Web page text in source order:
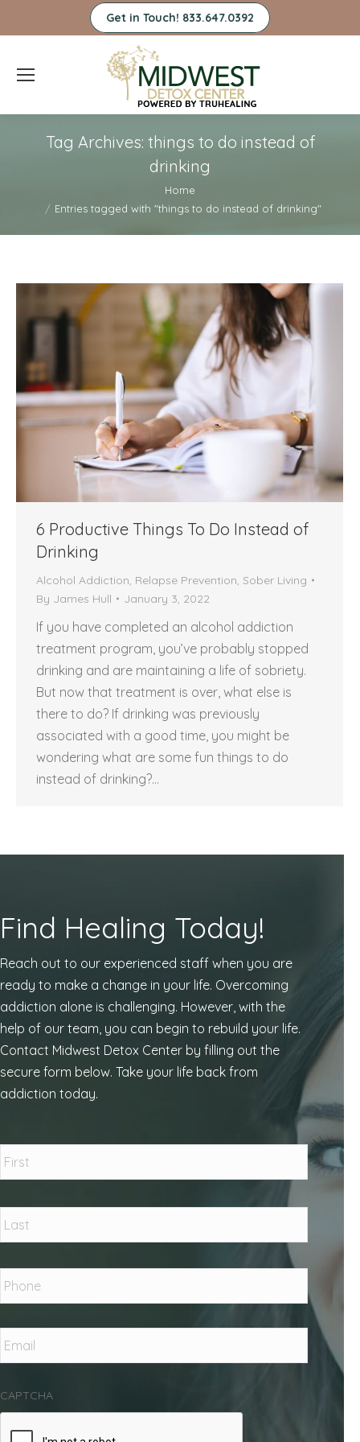
Get in Touch! 833.647.0392
Tag Archives: things to do instead of
drinking
Home
Entries tagged with "things to do instead of drinking"
6 Productive Things To Do Instead of
Drinking
Alcohol Addiction Relapse Prevention Sober Living
By James Hull January 3, 2022
If you have completed an alcohol addiction
treatment program, you’ve probably stopped
drinking and are maintaining a life of sobriety.
But now that treatment is over, what else is
there to do? If drinking was previously
associated with a good time, you might be
wondering what are some fun things to do
instead of drinking?…
Find Healing Today!
Reach out to our experienced staff when you are
ready to make a change in your life. Overcoming
addiction alone is challenging. However, with the
help of our team, you can begin to rebuild your life.
Contact Midwest Detox Center by filling out the
secure form below. Take your life back from
addiction today.
First
Last
Phone *
Email *
CAPTCHA